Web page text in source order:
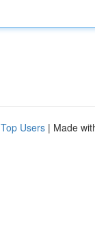
Top Users | Made